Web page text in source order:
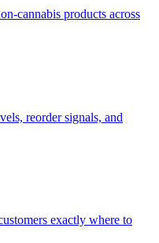
cannabis products across
reorder signals, and
exactly where to